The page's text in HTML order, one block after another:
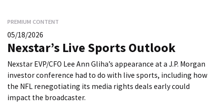
PREMIUM CONTENT
05/18/2026
Nexstar’s Live Sports Outlook
Nexstar EVP/CFO Lee Ann Gliha’s appearance at a J.P. Morgan
investor conference had to do with live sports, including how
the NFL renegotiating its media rights deals early could
impact the broadcaster.